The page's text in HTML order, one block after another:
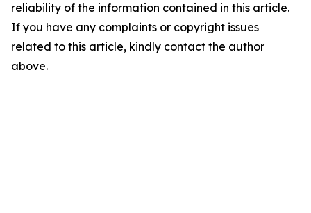
reliability of the information contained in this article.
If you have any complaints or copyright issues
related to this article, kindly contact the author
above.